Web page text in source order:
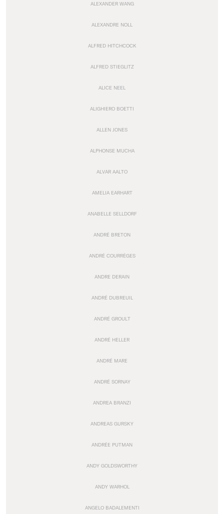
ALEXANDER WANG
ALEXANDRE NOLL
ALFRED HITCHCOCK
ALFRED STIEGLITZ
ALICE NEEL
ALIGHIERO BOETTI
ALLEN JONES
ALPHONSE MUCHA
ALVAR AALTO
AMELIA EARHART
ANABELLE SELLDORF
ANDRÉ BRETON
ANDRÉ COURRÈGES
ANDRE DERAIN
ANDRÉ DUBREUIL
ANDRÉ GROULT
ANDRÉ HELLER
ANDRÉ MARE
ANDRÉ SORNAY
ANDREA BRANZI
ANDREAS GURSKY
ANDRÉE PUTMAN
ANDY GOLDSWORTHY
ANDY WARHOL
ANGELO BADALEMENTI